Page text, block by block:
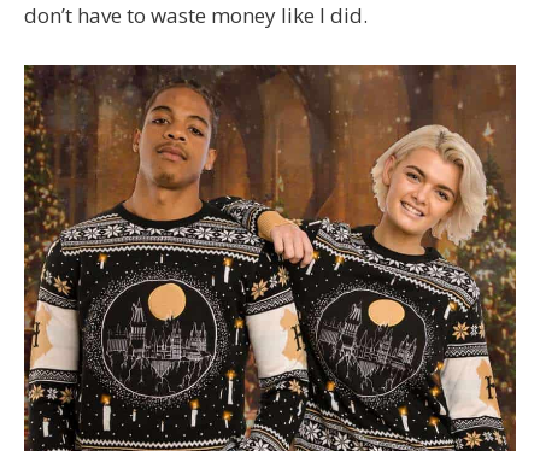
don’t have to waste money like I did.